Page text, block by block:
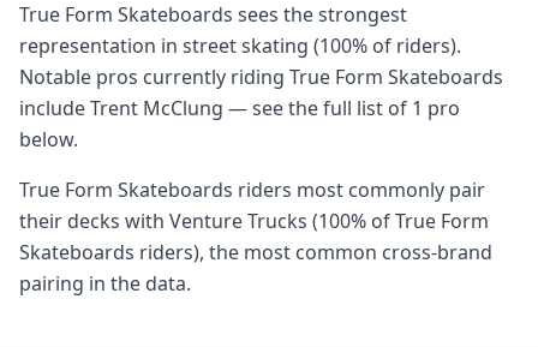
True Form Skateboards sees the strongest
representation in street skating (100% of riders).
Notable pros currently riding True Form Skateboards
include Trent McClung — see the full list of 1 pro
below.
True Form Skateboards riders most commonly pair
their decks with Venture Trucks (100% of True Form
Skateboards riders), the most common cross-brand
pairing in the data.